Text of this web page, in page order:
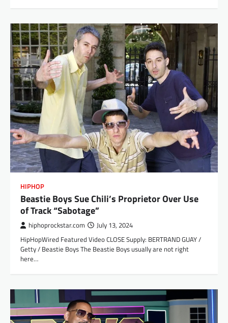
HIPHOP
Beastie Boys Sue Chili’s Proprietor Over Use
of Track “Sabotage”
hiphoprockstar.com July 13, 2024
HipHopWired Featured Video CLOSE Supply: BERTRAND GUAY /
Getty / Beastie Boys The Beastie Boys usually are not right
here…